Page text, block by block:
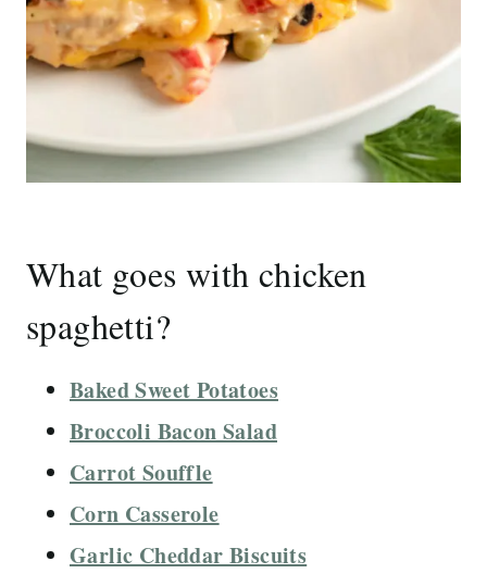
What goes with chicken
spaghetti?
Baked Sweet Potatoes
Broccoli Bacon Salad
Carrot Souffle
Corn Casserole
Garlic Cheddar Biscuits